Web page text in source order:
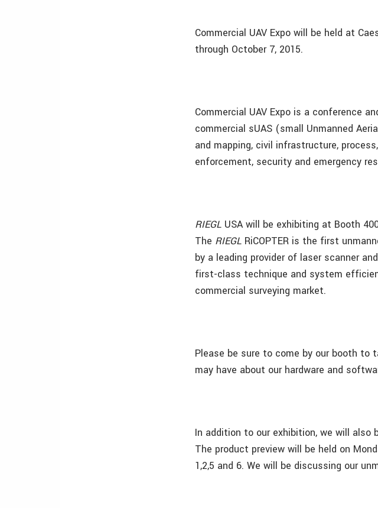
Commercial UAV Expo will be held at
through October 7, 2015.
Commercial UAV Expo is a conference
commercial sUAS (small Unmanned
and mapping, civil infrastructure,
enforcement, security and emergency
RIEGL USAwill be exhibiting at Booth
The RIEGL RiCOPTER is the first
by a leading provider of laser scanner
first-class technique and system
commercial surveying market.
Please be sure to come by our booth
may have about our hardware and
In addition to our exhibition, we will also
The product preview will be held on
1,2,5 and 6. We will be discussing our